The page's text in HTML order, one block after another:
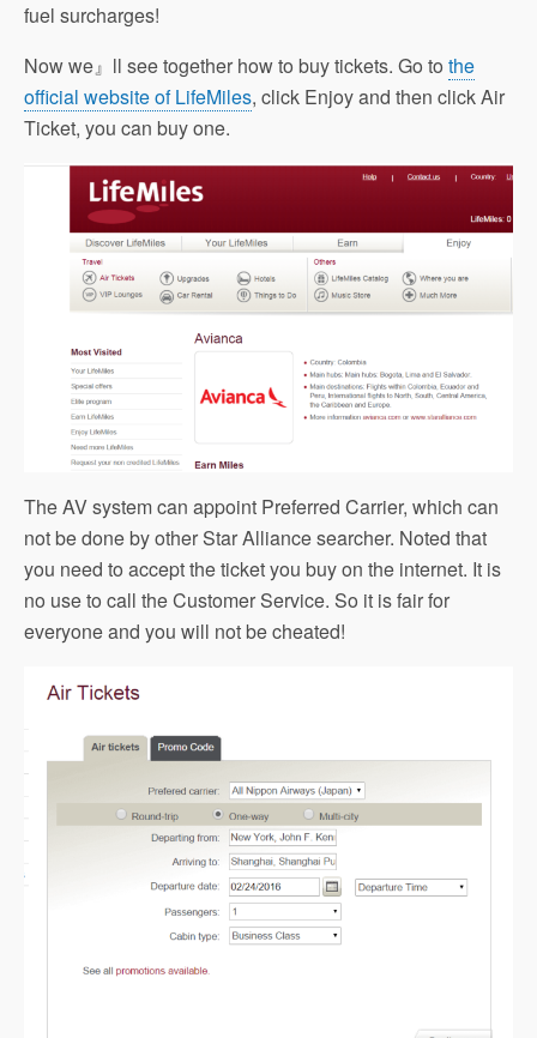
fuel surcharges!
Now we』ll see together how to buy tickets. Go to the
official website of LifeMiles, click Enjoy and then click Air
Ticket, you can buy one.
The AV system can appoint Preferred Carrier, which can
not be done by other Star Alliance searcher. Noted that
you need to accept the ticket you buy on the internet. It is
no use to call the Customer Service. So it is fair for
everyone and you will not be cheated!